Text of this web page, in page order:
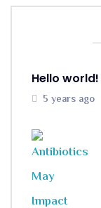
Hello world!
5 years ago